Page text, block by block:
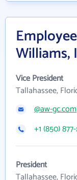
Williams,
Vice President
Tallahassee,
@aw-gc.com
+1 (850)
President